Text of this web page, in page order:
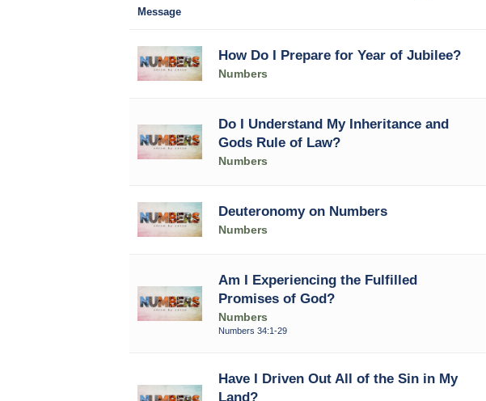
Message
How Do I Prepare for Year of Jubilee?
Numbers
Do I Understand My Inheritance and
Gods Rule of Law?
Numbers
Deuteronomy on Numbers
Numbers
Am I Experiencing the Fulfilled
Promises of God?
Numbers
Numbers 34:1-29
Have I Driven Out All of the Sin in My
Land?